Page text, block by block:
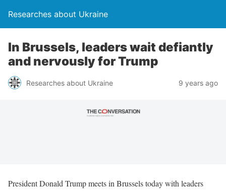
Researches about Ukraine
In Brussels, leaders wait defiantly
and nervously for Trump
Researches about Ukraine 9 years ago
President Donald Trump meets in Brussels today with leaders